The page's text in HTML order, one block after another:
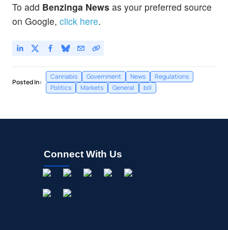
To add Benzinga News as your preferred source
on Google, click here.
Posted In:
Cannabis Government News
Regulations
Politics
Markets General bill
Connect With Us